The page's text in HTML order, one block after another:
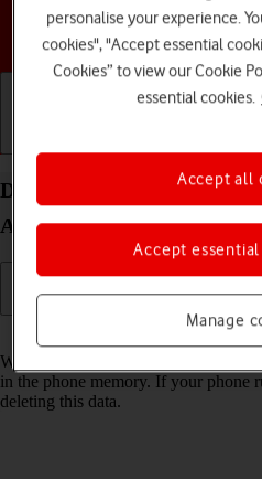
Choose a
Delete temporary data on
A14 5G Android 13
Read help
When you use apps on your phone,
in the phone memory. If your phone
deleting this data.
personalise your experience.
cookies", "Accept essential
Cookies” to view our Cookie
essential cookies.
Manage
Accept
Accept all